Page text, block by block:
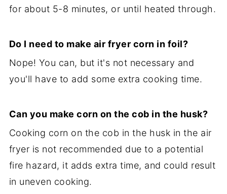
for about 5-8 minutes, or until heated through.
Do I need to make air fryer corn in foil?
Nope! You can, but it's not necessary and
you'll have to add some extra cooking time.
Can you make corn on the cob in the husk?
Cooking corn on the cob in the husk in the air
fryer is not recommended due to a potential
fire hazard, it adds extra time, and could result
in uneven cooking.